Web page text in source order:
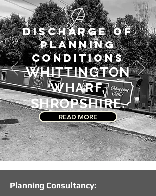
DISCHARGE OF
PLANNING
CONDITIONS
WHITTINGTON
WHARF,
SHROPSHIRE.
READ MORE
Planning Consultancy: